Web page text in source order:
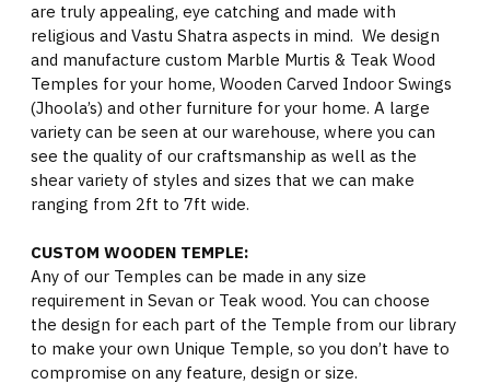
are truly appealing, eye catching and made with
religious and Vastu Shatra aspects in mind. We design
and manufacture custom Marble Murtis & Teak Wood
Temples for your home, Wooden Carved Indoor Swings
(Jhoola’s) and other furniture for your home. A large
variety can be seen at our warehouse, where you can
see the quality of our craftsmanship as well as the
shear variety of styles and sizes that we can make
ranging from 2ft to 7ft wide.
CUSTOM WOODEN TEMPLE:
Any of our Temples can be made in any size
requirement in Sevan or Teak wood. You can choose
the design for each part of the Temple from our library
to make your own Unique Temple, so you don’t have to
compromise on any feature, design or size.